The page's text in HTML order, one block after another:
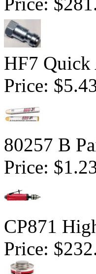
HF7
Price:
80257 B
Price:
CP871
Price: